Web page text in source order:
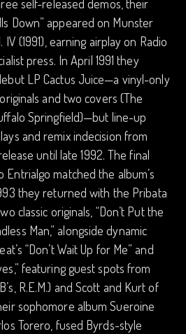
self-released demos, their
Down” appeared on Munster
IV (1991), earning airplay on Radio
press. In April 1991 they
LP Cactus Juice—a vinyl-only
and two covers (The
Springfield)—but line-up
and remix indecision from
until late 1992. The final
matched the album’s
they returned with the Pribata
classic originals, “Don’t Put the
Man,” alongside dynamic
“Don’t Wait Up for Me” and
featuring guest spots from
R.E.M.) and Scott and Kurt of
sophomore album Sueroine
Torero, fused Byrds-style